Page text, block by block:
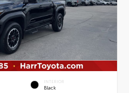
INTERIOR
Black